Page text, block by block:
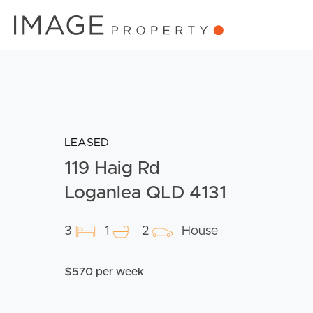
LEASED
119 Haig Rd
Loganlea QLD 4131
3 1 2 House
$570 per week